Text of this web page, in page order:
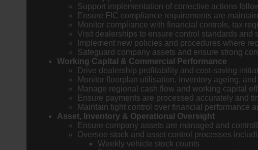
Support implementation of corrective actions
Ensure FIC compliance requirements are
Monitor compliance with financial controls, tax
Visit dealerships to ensure control standards and
Implement new policies and procedures where
Safeguard company assets and ensure strong
Working Capital & Commercial Performance
Drive dealership profitability and cost-saving
Monitor floorplan utilisation, inventory ageing,
Manage regional cash flow and working capital
Ensure payments are processed accurately and
Maintain tight control over financial performance
Asset, Inventory & Operational Oversight
Ensure company assets are managed and
Oversee stock and asset control processes
Weekly vehicle stock counts